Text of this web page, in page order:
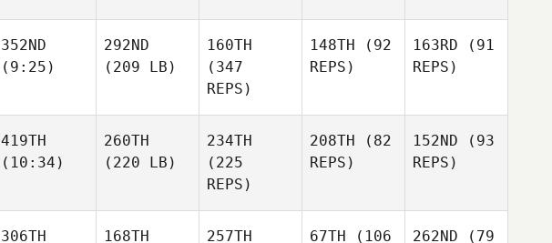
352ND
(9:25)
292ND
(209 LB)
160TH
(347
REPS)
148TH (92
REPS)
163RD (91
REPS)
419TH
(10:34)
260TH
(220 LB)
234TH
(225
REPS)
208TH (82
REPS)
152ND (93
REPS)
306TH
168TH
257TH
67TH (106
262ND (79